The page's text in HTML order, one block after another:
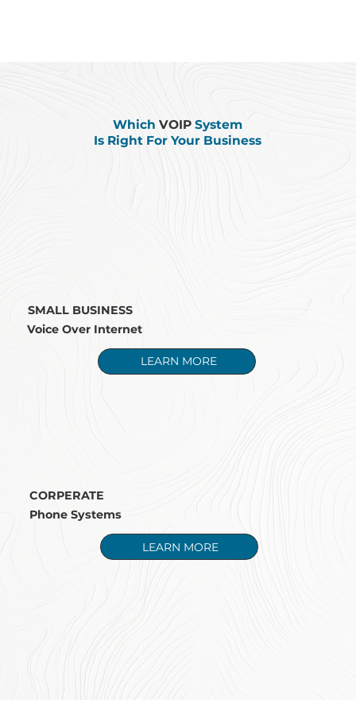
Which VOIP System
Is Right For Your Business
SMALL BUSINESS
Voice Over Internet
LEARN MORE
CORPERATE
Phone Systems
LEARN MORE